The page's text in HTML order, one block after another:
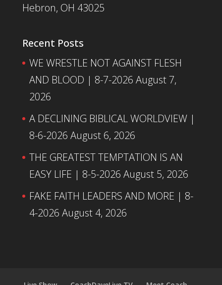
Hebron, OH 43025
Recent Posts
WE WRESTLE NOT AGAINST FLESH
AND BLOOD | 8-7-2026 August 7,
2026
A DECLINING BIBLICAL WORLDVIEW |
8-6-2026 August 6, 2026
THE GREATEST TEMPTATION IS AN
EASY LIFE | 8-5-2026 August 5, 2026
FAKE FAITH LEADERS AND MORE | 8-
4-2026 August 4, 2026